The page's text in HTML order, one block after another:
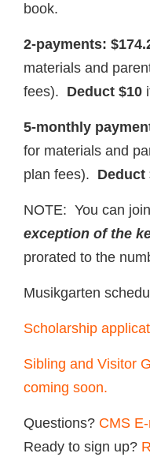
book.
2-payments:
materials and
fees). Deduct $10
5-monthly
for materials and
plan fees). Deduct
NOTE: You can
exception of the
prorated to the
Musikgarten
Scholarship
Sibling and Visitor
coming soon.
Questions? CMS E-
Ready to sign up?